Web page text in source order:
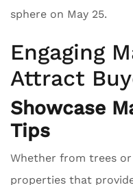
sphere on May 25.
Engaging
Attract
Showcase
Tips
Whether from trees
properties that